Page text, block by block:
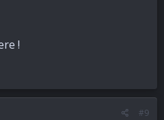
!
#9